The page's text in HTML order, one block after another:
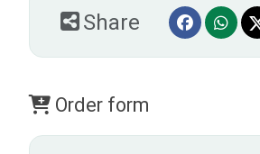
Share
Order form